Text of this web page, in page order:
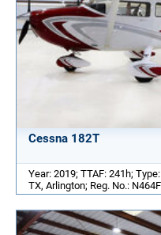
Cessna 182T
Year: 2019; TTAF: 241h;
TX, Arlington; Reg. No.: N464F